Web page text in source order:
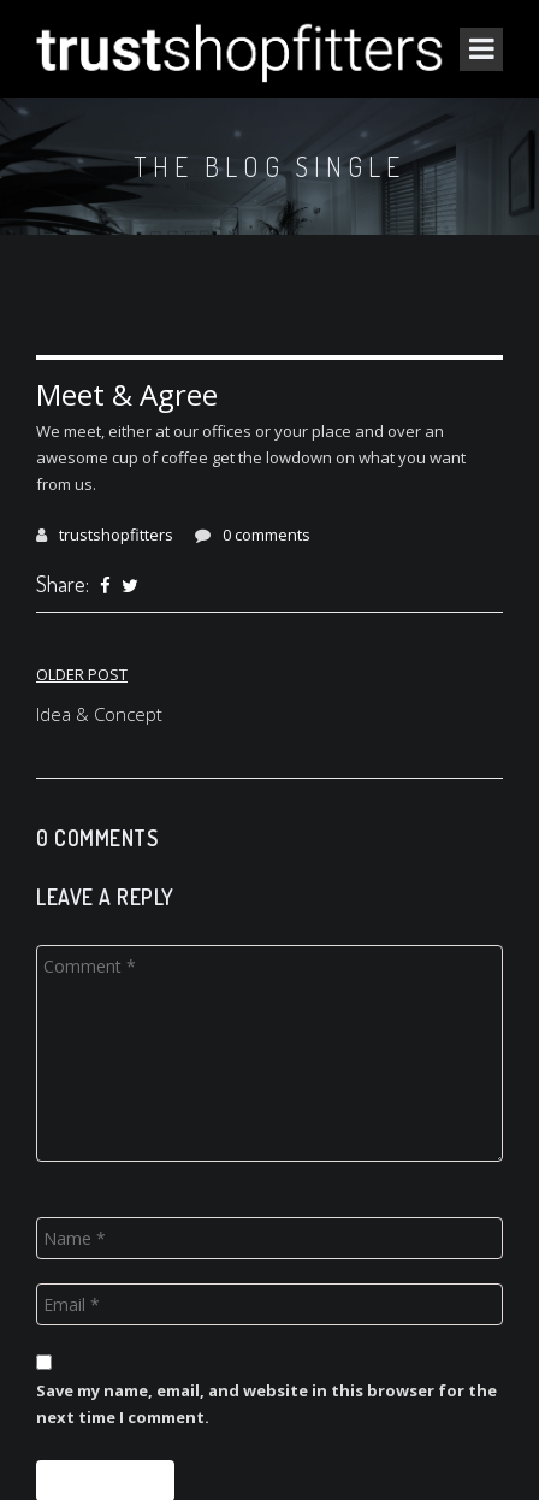
THE BLOG SINGLE
Meet & Agree
We meet, either at our offices or your place and over an
awesome cup of coffee get the lowdown on what you want
from us.
trustshopfitters 0 comments
Share:
Post
OLDER POST
Idea & Concept
0 COMMENTS
LEAVE A REPLY
Save my name, email, and website in this browser for the
next time I comment.